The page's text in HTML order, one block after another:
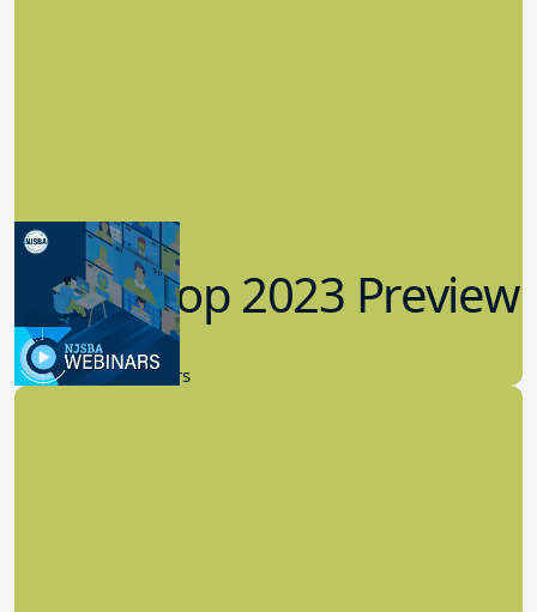
Workshop 2023 Preview
9.14.2023
New Board Members